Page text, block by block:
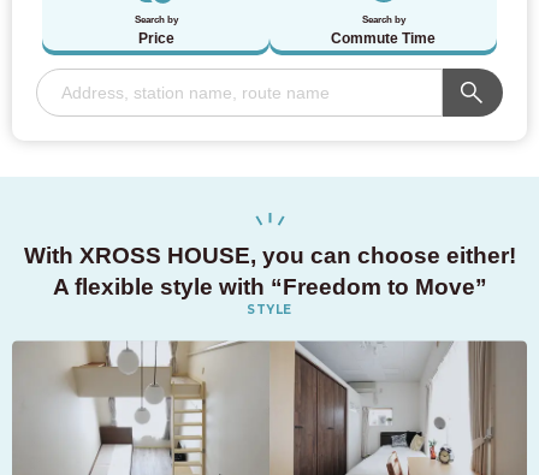
Search by
Price
Search by
Commute Time
With XROSS HOUSE, you can choose either!
A flexible style with “Freedom to Move”
STYLE